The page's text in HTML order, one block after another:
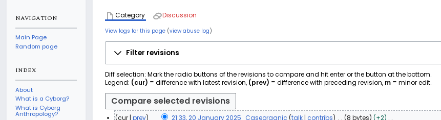
Category Discussion
View logs for this page (view abuse log)
Filter revisions
Diff selection: Mark the radio buttons of the revisions to compare and hit enter or the button at the bottom.
Legend: (cur) = difference with latest revision, (prev) = difference with preceding revision, m = minor edit.
cur prev 21:33, 20 January 2025 Caseorganic talk contribs 8 bytes +2
NAVIGATION
Main Page
Random page
INDEX
About
What is a Cyborg?
What is Cyborg
Anthropology?